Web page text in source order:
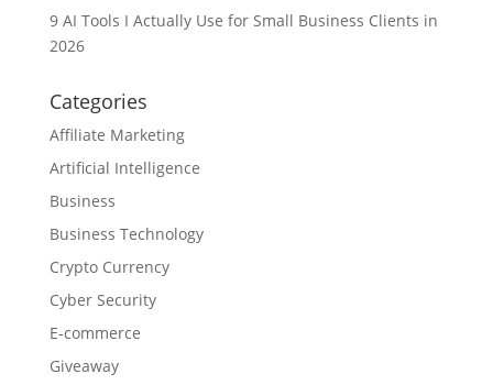
9 AI Tools I Actually Use for Small Business Clients in
2026
Categories
Affiliate Marketing
Artificial Intelligence
Business
Business Technology
Crypto Currency
Cyber Security
E-commerce
Giveaway